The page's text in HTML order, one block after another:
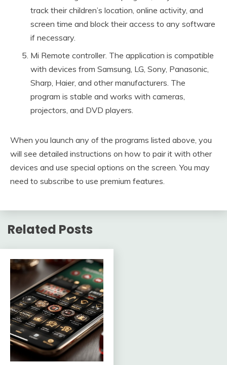
track their children’s location, online activity, and
screen time and block their access to any software
if necessary.
Mi Remote controller. The application is compatible
with devices from Samsung, LG, Sony, Panasonic,
Sharp, Haier, and other manufacturers. The
program is stable and works with cameras,
projectors, and DVD players.
When you launch any of the programs listed above, you
will see detailed instructions on how to pair it with other
devices and use special options on the screen. You may
need to subscribe to use premium features.
Related Posts